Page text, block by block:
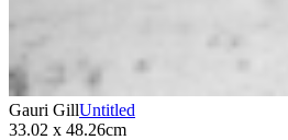
Gauri GillUntitled
33.02 x 48.26cm